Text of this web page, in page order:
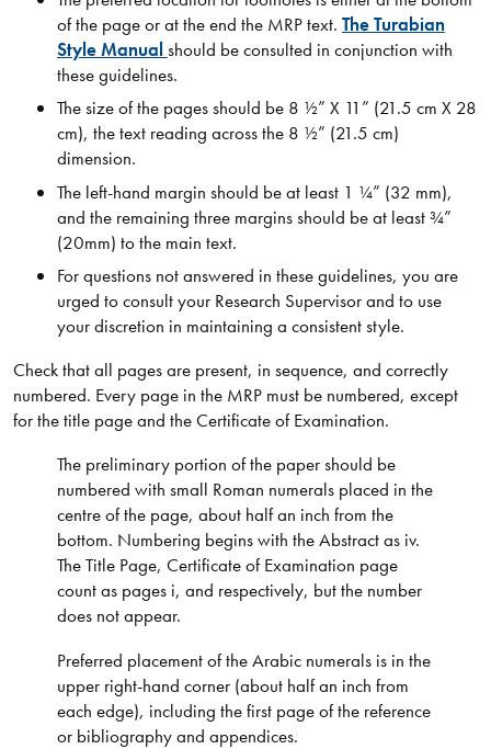
of the page or at the end the MRP text. The Turabian
Style Manual should be consulted in conjunction with
these guidelines.
The size of the pages should be 8 ½” X 11” (21.5 cm X 28
cm), the text reading across the 8 ½” (21.5 cm)
dimension.
The left-hand margin should be at least 1 ¼” (32 mm),
and the remaining three margins should be at least ¾”
(20mm) to the main text.
For questions not answered in these guidelines, you are
urged to consult your Research Supervisor and to use
your discretion in maintaining a consistent style.
Check that all pages are present, in sequence, and correctly
numbered. Every page in the MRP must be numbered, except
for the title page and the Certificate of Examination.
The preliminary portion of the paper should be
numbered with small Roman numerals placed in the
centre of the page, about half an inch from the
bottom. Numbering begins with the Abstract as iv.
The Title Page, Certificate of Examination page
count as pages i, and respectively, but the number
does not appear.
Preferred placement of the Arabic numerals is in the
upper right-hand corner (about half an inch from
each edge), including the first page of the reference
or bibliography and appendices.